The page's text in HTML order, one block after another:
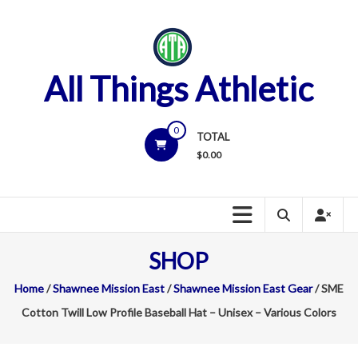
All Things Athletic
0
TOTAL
$0.00
SHOP
Home/Shawnee Mission East/Shawnee Mission East Gear/ SME
Cotton Twill Low Profile Baseball Hat – Unisex – Various Colors